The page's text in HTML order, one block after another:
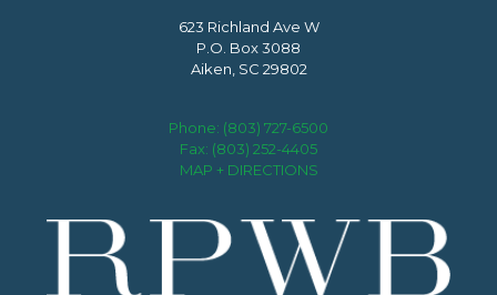
623 Richland Ave W
P.O. Box 3088
Aiken, SC 29802
Phone: (803) 727-6500
Fax: (803) 252-4405
MAP + DIRECTIONS